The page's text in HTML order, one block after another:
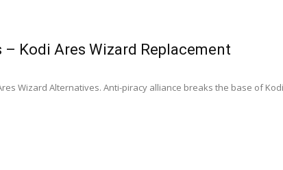
Kodi Ares Wizard Replacement
Wizard Alternatives. Anti-piracy alliance breaks the base of